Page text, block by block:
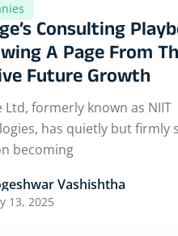
Consulting
A Page From
Future Growth
Ltd, formerly known as NIIT
has quietly but firmly
becoming
Vashishtha
13, 2025